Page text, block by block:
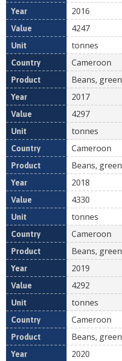
2016
4247
tonnes
Cameroon
Beans, green
2017
4297
tonnes
Cameroon
Beans, green
2018
4330
tonnes
Cameroon
Beans, green
2019
4292
tonnes
Cameroon
Beans, green
2020